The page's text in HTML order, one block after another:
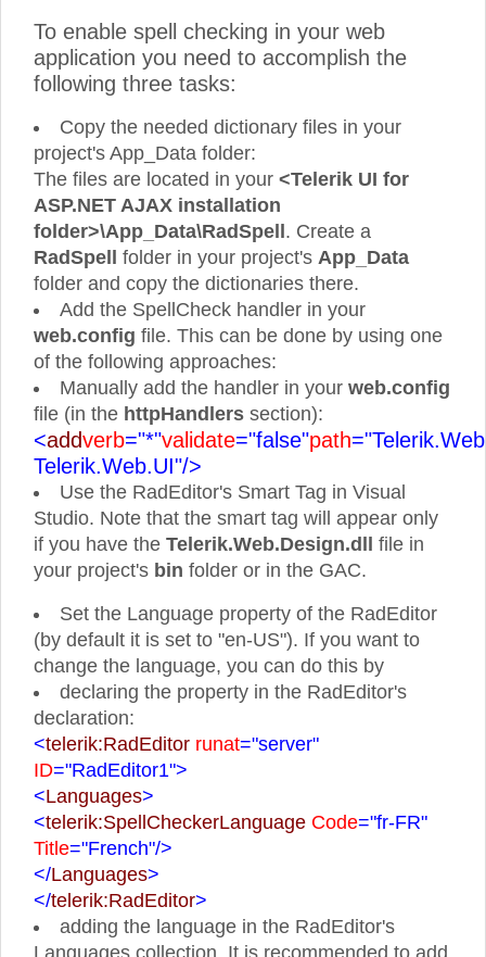
To enable spell checking in your web
application you need to accomplish the
following three tasks:
Copy the needed dictionary files in your
project's App_Data folder:
The files are located in your <Telerik UI for
ASP.NET AJAX installation
folder>\App_Data\RadSpell. Create a
RadSpell folder in your project's App_Data
folder and copy the dictionaries there.
Add the SpellCheck handler in your
web.config file. This can be done by using one
of the following approaches:
Manually add the handler in your web.config
file (in the httpHandlers section):
<addverb="*"validate="false"path
Telerik.Web.UI"/>
Use the RadEditor's Smart Tag in Visual
Studio. Note that the smart tag will appear only
if you have the Telerik.Web.Design.dll file in
your project's bin folder or in the GAC.
Set the Language property of the RadEditor
(by default it is set to "en-US"). If you want to
change the language, you can do this by
declaring the property in the RadEditor's
declaration:
<telerik:RadEditor runat="server"
ID="RadEditor1">
<Languages>
<telerik:SpellCheckerLanguage Code="fr-FR"
Title="French"/>
</Languages>
</telerik:RadEditor>
adding the language in the RadEditor's
Languages collection. It is recommended to add